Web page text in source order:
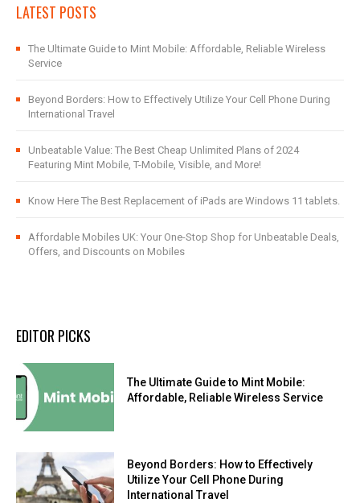
LATEST POSTS
The Ultimate Guide to Mint Mobile: Affordable, Reliable Wireless
Service
Beyond Borders: How to Effectively Utilize Your Cell Phone During
International Travel
Unbeatable Value: The Best Cheap Unlimited Plans of 2024
Featuring Mint Mobile, T-Mobile, Visible, and More!
Know Here The Best Replacement of iPads are Windows 11 tablets.
Affordable Mobiles UK: Your One-Stop Shop for Unbeatable Deals,
Offers, and Discounts on Mobiles
EDITOR PICKS
The Ultimate Guide to Mint Mobile:
Affordable, Reliable Wireless Service
Beyond Borders: How to Effectively
Utilize Your Cell Phone During
International Travel